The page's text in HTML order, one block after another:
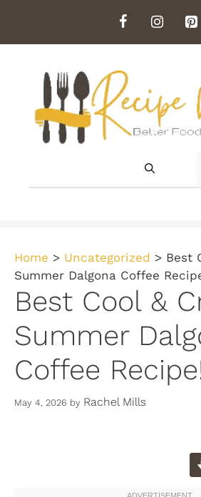
content
Home > Uncategorized > Best
Summer Dalgona Coffee
Best Cool &
Summer
Coffee
May 4, 2026 by Rachel Mills